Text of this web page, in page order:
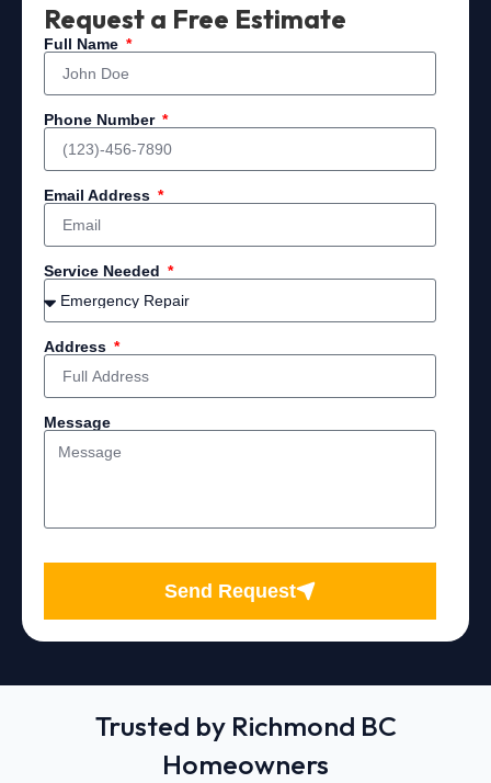
Request a Free Estimate
Full Name
Phone Number
Email Address
Service Needed
Address
Message
Send Request
Trusted by Richmond BC
Homeowners